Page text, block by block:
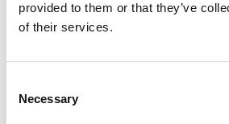
provided to them or that they’ve
of their services.
Selection
Necessary
Ricardo Garske Borges, Marcelo Sousa de
Maria Cascão Ferreira de Almeida, Márcio de
10.1007/s10950-020-09941-4